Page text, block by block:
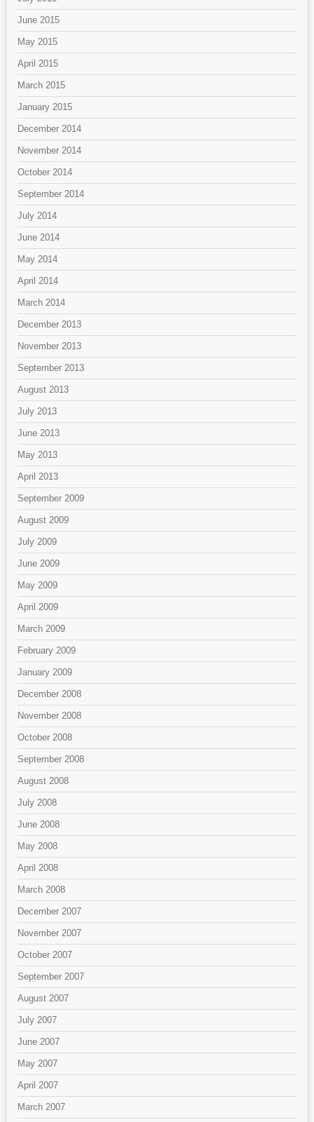
June 2015
May 2015
April 2015
March 2015
January 2015
December 2014
November 2014
October 2014
September 2014
July 2014
June 2014
May 2014
April 2014
March 2014
December 2013
November 2013
September 2013
August 2013
July 2013
June 2013
May 2013
April 2013
September 2009
August 2009
July 2009
June 2009
May 2009
April 2009
March 2009
February 2009
January 2009
December 2008
November 2008
October 2008
September 2008
August 2008
July 2008
June 2008
May 2008
April 2008
March 2008
December 2007
November 2007
October 2007
September 2007
August 2007
July 2007
June 2007
May 2007
April 2007
March 2007